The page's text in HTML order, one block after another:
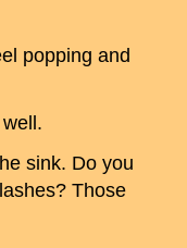
popping and
sink. Do you
Those